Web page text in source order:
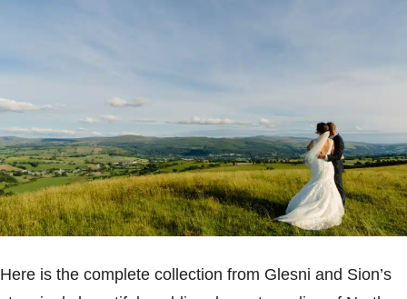
Here is the complete collection from Glesni and Sion’s